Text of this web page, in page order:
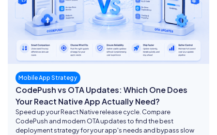
Mobile App Strategy
CodePush vs OTA Updates: Which One Does
Your React Native App Actually Need?
Speed up your React Native release cycle. Compare
CodePush and modern OTA updates to find the best
deployment strategy for your app's needs and bypass slow